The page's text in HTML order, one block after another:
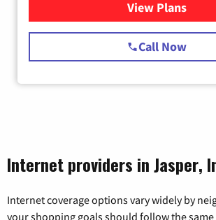
View Plans
for
Call Now
Internet providers in Jasper,
Internet coverage options vary widely by
your shopping goals should follow the same